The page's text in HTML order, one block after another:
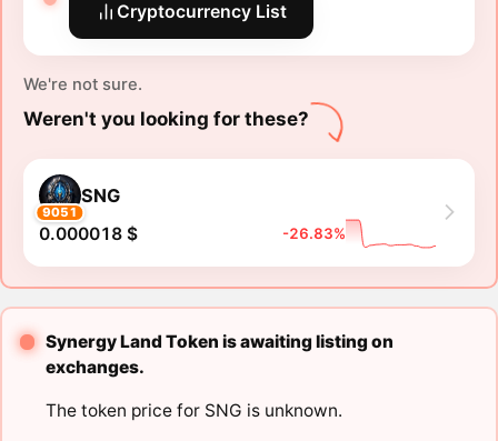
Cryptocurrency List
We're not sure.
Weren't you looking for these?
9051
SNG
0.000018 $ -26.83%
Synergy Land Token is awaiting listing on
exchanges.
The token price for SNG is unknown.